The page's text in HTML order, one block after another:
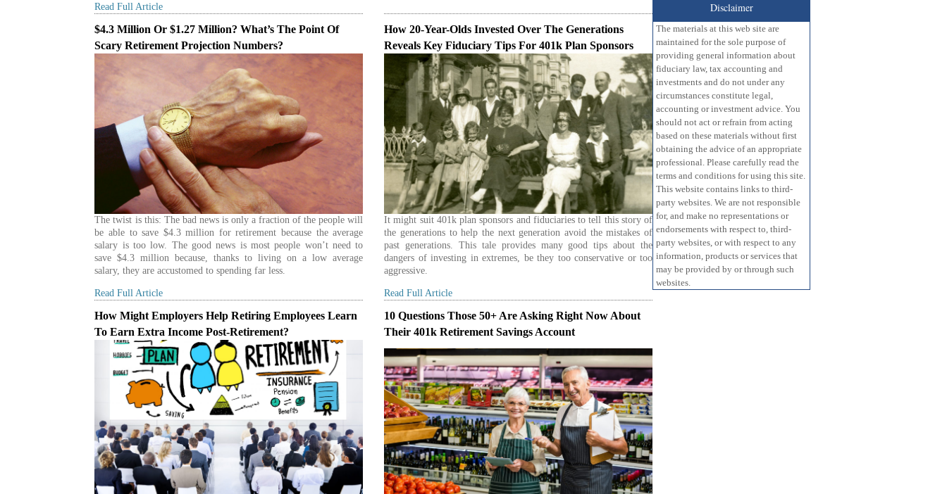
Read Full Article
$4.3 Million Or $1.27 Million? What’s The Point Of
Scary Retirement Projection Numbers?
The twist is this: The bad news is only a fraction of the people will
be able to save $4.3 million for retirement because the average
salary is too low. The good news is most people won’t need to
save $4.3 million because, thanks to living on a low average
salary, they are accustomed to spending far less.
Read Full Article
How 20-Year-Olds Invested Over The Generations
Reveals Key Fiduciary Tips For 401k Plan Sponsors
It might suit 401k plan sponsors and fiduciaries to tell this story of
the generations to help the next generation avoid the mistakes of
past generations. This tale provides many good tips about the
dangers of investing in extremes, be they too conservative or too
aggressive.
Read Full Article
How Might Employers Help Retiring Employees Learn
To Earn Extra Income Post-Retirement?
10 Questions Those 50+ Are Asking Right Now About
Their 401k Retirement Savings Account
Disclaimer
The materials at this web site are
maintained for the sole purpose of
providing general information about
fiduciary law, tax accounting and
investments and do not under any
circumstances constitute legal,
accounting or investment advice. You
should not act or refrain from acting
based on these materials without first
obtaining the advice of an appropriate
professional. Please carefully read the
terms and conditions for using this site.
This website contains links to third-
party websites. We are not responsible
for, and make no representations or
endorsements with respect to, third-
party websites, or with respect to any
information, products or services that
may be provided by or through such
websites.